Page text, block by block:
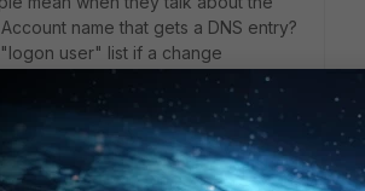
name that gets a DNS entry?
user" list if a change